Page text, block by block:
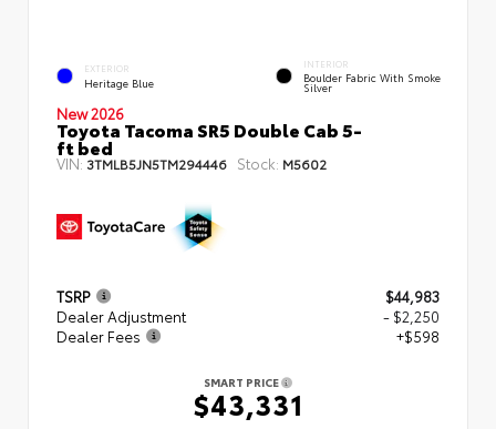
EXTERIOR
Heritage Blue
INTERIOR
Boulder Fabric With Smoke
Silver
New 2026
Toyota Tacoma SR5 Double Cab 5-
ft bed
VIN: 3TMLB5JN5TM294446 Stock: M5602
TSRP
$44,983
Dealer Adjustment
- $2,250
Dealer Fees
+$598
SMART PRICE
$43,331